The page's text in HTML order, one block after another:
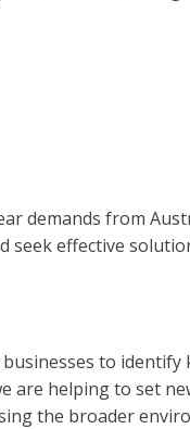
demands from
seek effective
to identify
are helping to set
the broader